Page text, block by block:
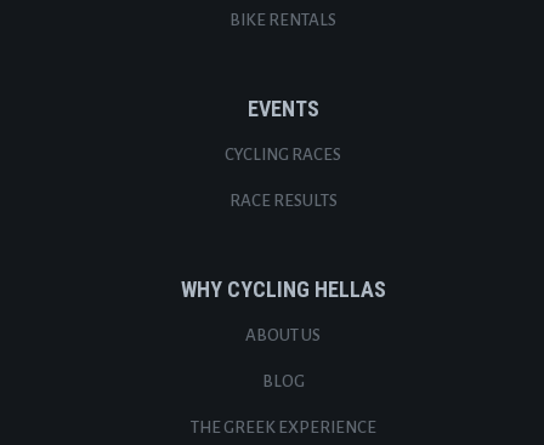
BIKE RENTALS
EVENTS
CYCLING RACES
RACE RESULTS
WHY CYCLING HELLAS
ABOUT US
BLOG
THE GREEK EXPERIENCE